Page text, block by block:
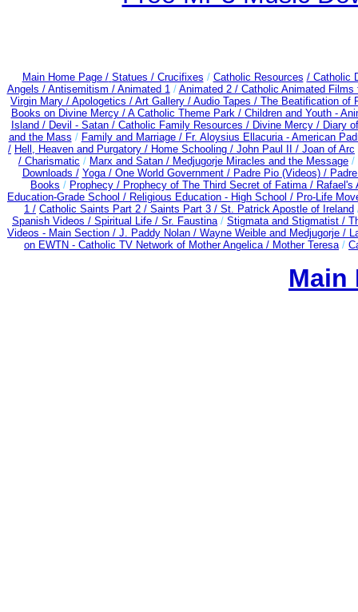
Main Home Page / Statues / Crucifixes / Catholic Resources / Catholic
Angels / Antisemitism / Animated 1/ Animated 2 / Catholic Animated
Virgin Mary / Apologetics / Art Gallery / Audio Tapes / The Beatification of
Books on Divine Mercy / A Catholic Theme Park / Children and Youth -
Island / Devil - Satan / Catholic Family Resources / Divine Mercy / Diary
and the Mass / Family and Marriage / Fr. Aloysius Ellacuria - American
/ Hell, Heaven and Purgatory / Home Schooling / John Paul II / Joan of Arc
/ Charismatic / Marx and Satan / Medjugorje Miracles and the Message /
Downloads / Yoga / One World Government / Padre Pio (Videos) /
Books / Prophecy / Prophecy of The Third Secret of Fatima /
Education-Grade School / Religious Education - High School / Pro-Life
1 / Catholic Saints Part 2 / Saints Part 3 / St. Patrick Apostle of Ireland
Spanish Videos / Spiritual Life / Sr. Faustina/ Stigmata and Stigmatist /
Videos - Main Section / J. Paddy Nolan / Wayne Weible and Medjugorje /
on EWTN - Catholic TV Network of Mother Angelica / Mother Teresa/
Main